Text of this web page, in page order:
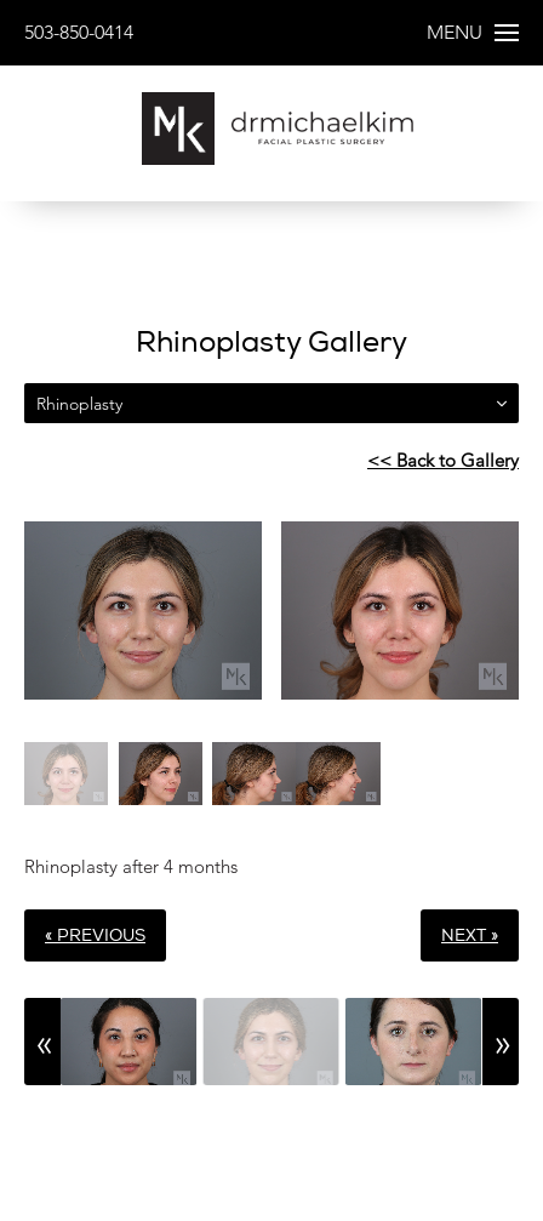
503-850-0414 MENU
Rhinoplasty Gallery
Rhinoplasty
<< Back to Gallery
Rhinoplasty after 4 months
« PREVIOUS NEXT »